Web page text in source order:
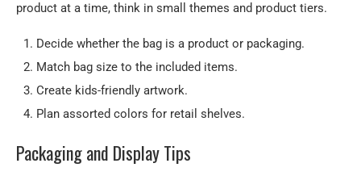
product at a time, think in small themes and product tiers.
Decide whether the bag is a product or packaging.
Match bag size to the included items.
Create kids-friendly artwork.
Plan assorted colors for retail shelves.
Packaging and Display Tips